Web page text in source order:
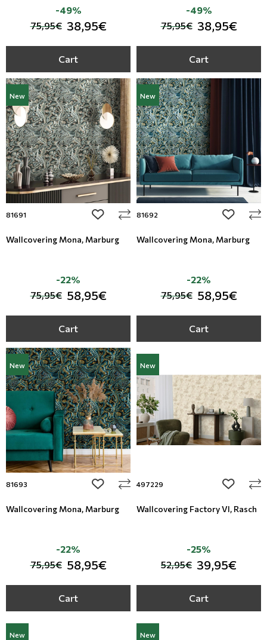
75,95€ 38,95€
-49%
Cart
75,95€ 38,95€
-49%
Cart
New
81691 add to wishlist
Wallcovering Mona, Marburg
75,95€ 58,95€
-22%
Cart
New
81692 add to
Wallcovering Mona, Marburg
75,95€ 58,95€
-22%
Cart
New
81693 add to wishlist
Wallcovering Mona, Marburg
75,95€ 58,95€
-22%
Cart
New
497229 add to
Wallcovering Factory VI, Rasch
52,95€ 39,95€
-25%
Cart
New New